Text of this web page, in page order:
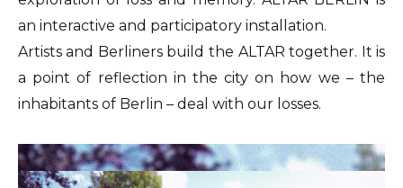
an interactive and participatory installation.
Artists and Berliners build the ALTAR together. It is
a point of reflection in the city on how we – the
inhabitants of Berlin – deal with our losses.